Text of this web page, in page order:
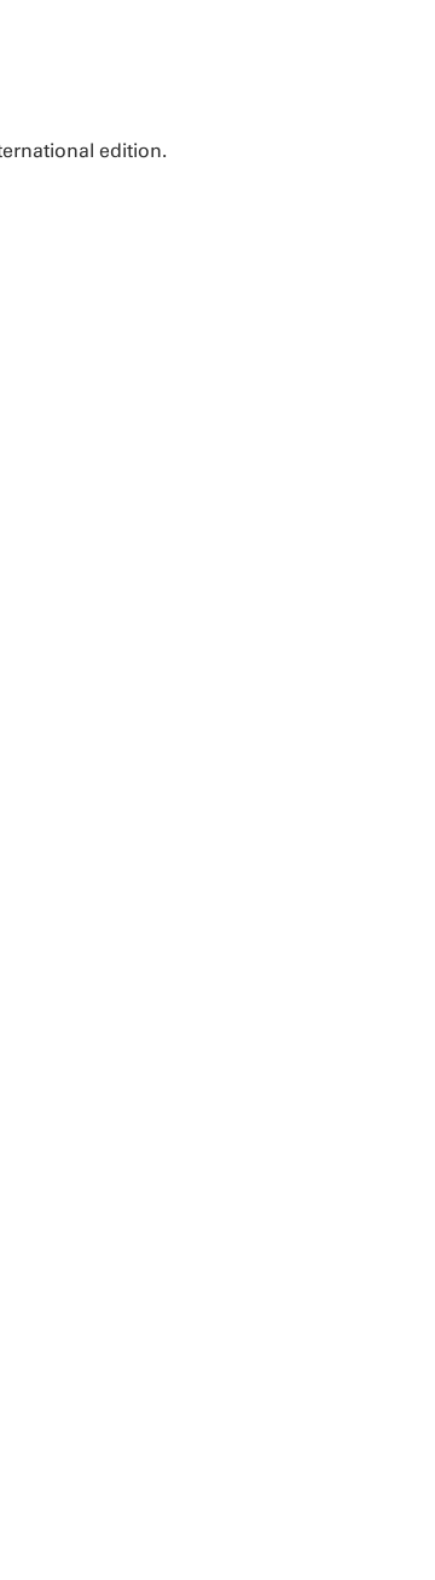
edition.